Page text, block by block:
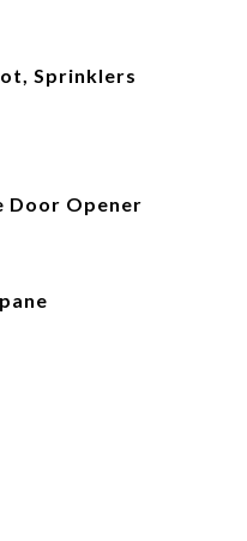
Sprinklers
Door Opener